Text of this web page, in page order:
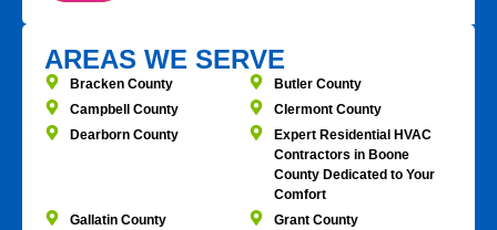
AREAS WE SERVE
Bracken County
Butler County
Campbell County
Clermont County
Dearborn County
Expert Residential HVAC
Contractors in Boone
County Dedicated to Your
Comfort
Gallatin County
Grant County